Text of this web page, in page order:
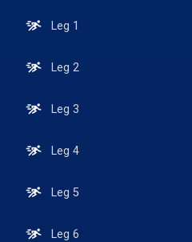
Leg 1
Leg 2
Leg 3
Leg 4
Leg 5
Leg 6